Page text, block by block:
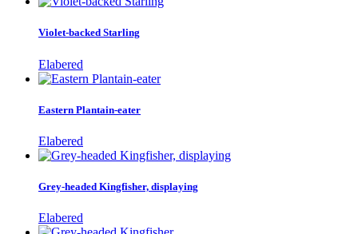
Violet-backed Starling
Elabered
Eastern Plantain-eater
Elabered
Grey-headed Kingfisher, displaying
Elabered